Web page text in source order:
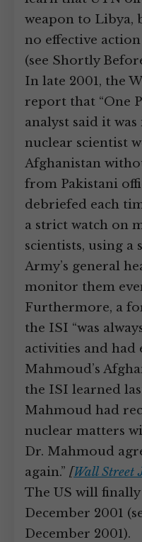
weapon to Libya,
no effective
(see Shortly
In late 2001, the
report that “One
analyst said it
nuclear scientist
Afghanistan
from Pakistani
debriefed each
a strict watch on
scientists, using a
Army’s general
monitor them
Furthermore, a
the ISI “was
activities and had
Mahmoud’s
the ISI learned
Mahmoud had
nuclear matters
Dr. Mahmoud
again.” [Wall Street
The US will finally
December 2001
December 2001).